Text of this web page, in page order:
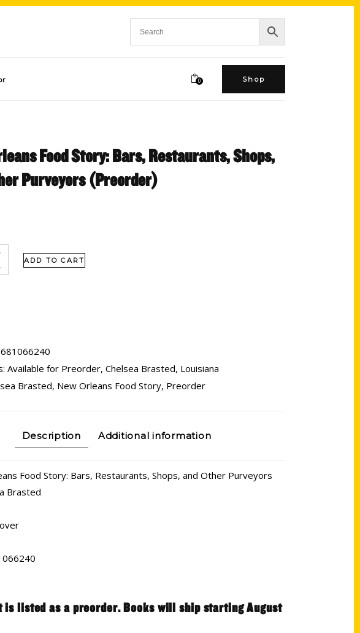
0 Shop
Food Story: Bars, Restaurants, Shops,
Purveyors (Preorder)
ADD TO CART
Available for Preorder, Chelsea Brasted, Louisiana
Brasted, New Orleans Food Story, Preorder
Description Additional information
Food Story: Bars, Restaurants, Shops, and Other Purveyors
Brasted
is listed as a preorder. Books will ship starting August